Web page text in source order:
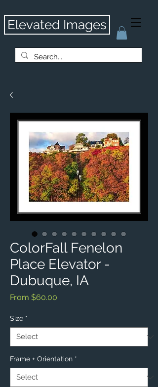
Elevated Images
ColorFall Fenelon
Place Elevator -
Dubuque, IA
From $60.00
Size *
Frame + Orientation *